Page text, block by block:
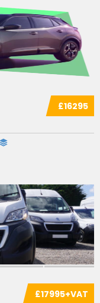
£16295
£17995+VAT